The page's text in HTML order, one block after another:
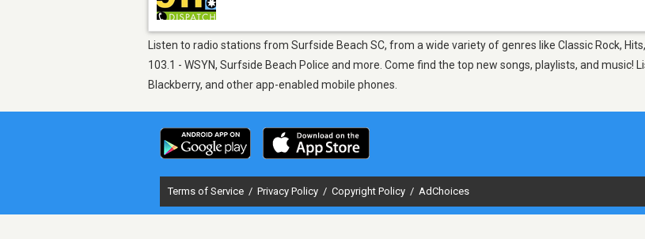
Listen to radio stations from Surfside Beach SC, from a wide variety of genres like Classic Rock,
103.1 - WSYN, Surfside Beach Police and more. Come find the top new songs, playlists, and music!
Blackberry, and other app-enabled mobile phones.
Terms of Service / Privacy Policy / Copyright Policy / AdChoices